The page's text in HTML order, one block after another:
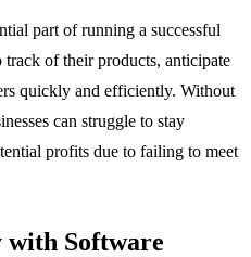
part of running a successful
track of their products, anticipate
quickly and efficiently. Without
can struggle to stay
profits due to failing to meet
Software